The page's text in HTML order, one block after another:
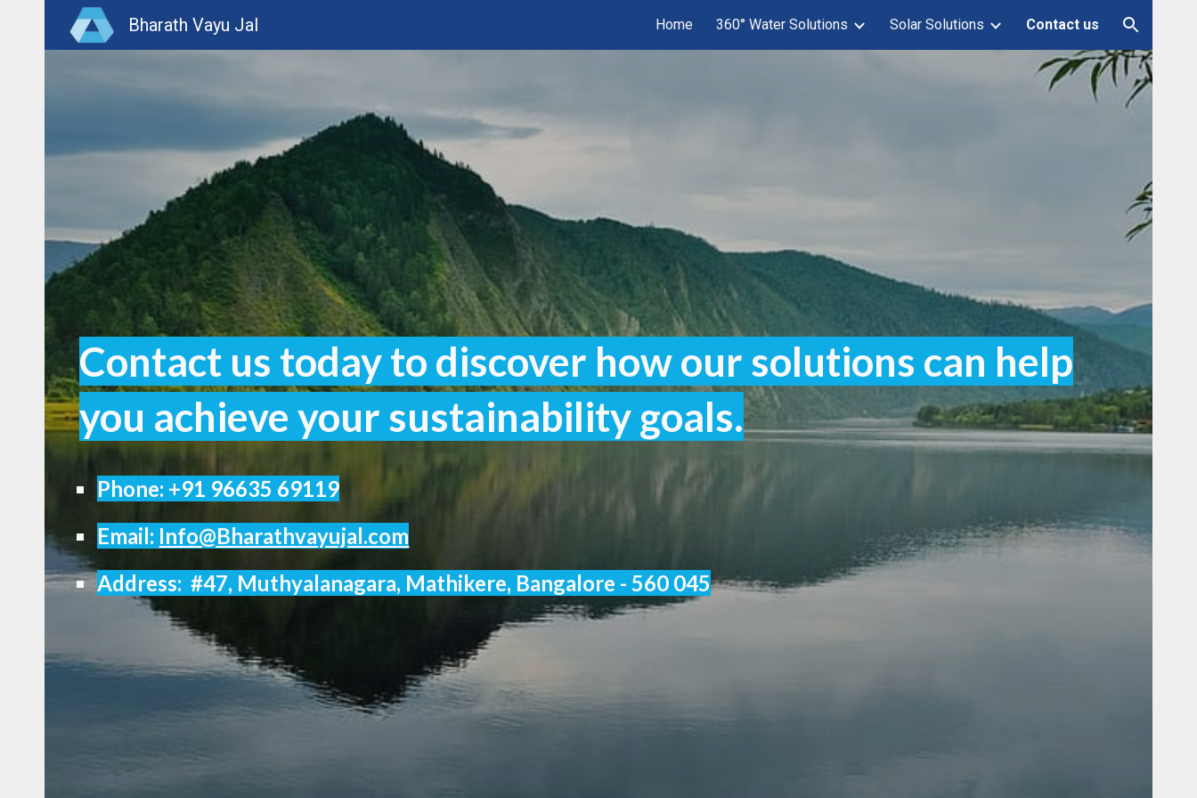
Skip to navigation
Bharath Vayu Jal Home 360° Water Solutions Solar Solutions Contact us
Contact us today to discover how our solutions can help
you achieve your sustainability goals.
Phone: +91 96635 69119
Email: Info@Bharathvayujal.com
Address: #47, Muthyalanagara, Mathikere, Bangalore - 560 045